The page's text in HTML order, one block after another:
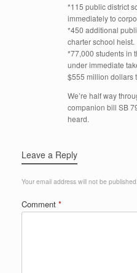
*115 public district
immediately to
*450 additional
charter school heist.
*77,000 students in
under immediate
$555 million dollars
We’re half way
companion bill SB
heard.
Leave a Reply
Your email address will not be published.
Comment *